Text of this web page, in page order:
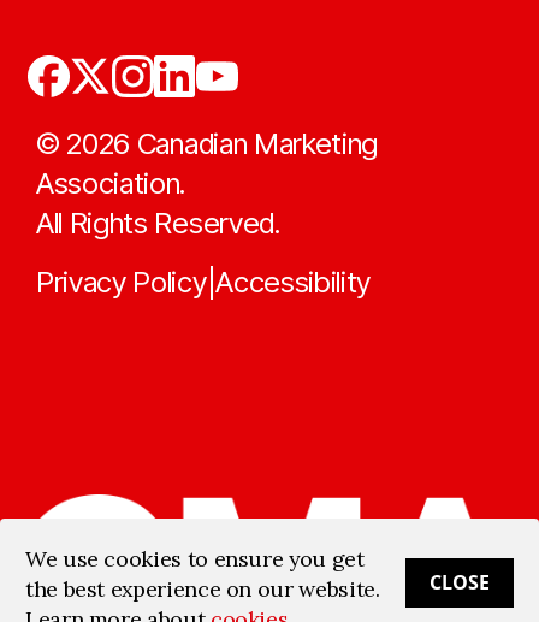
© 2026 Canadian Marketing
Association.
All Rights Reserved.
Privacy Policy|Accessibility
We use cookies to ensure you get
the best experience on our website.
CLOSE